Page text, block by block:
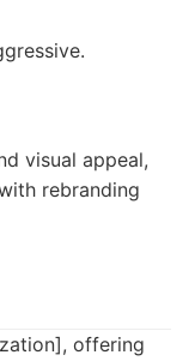
visual appeal,
rebranding
offering